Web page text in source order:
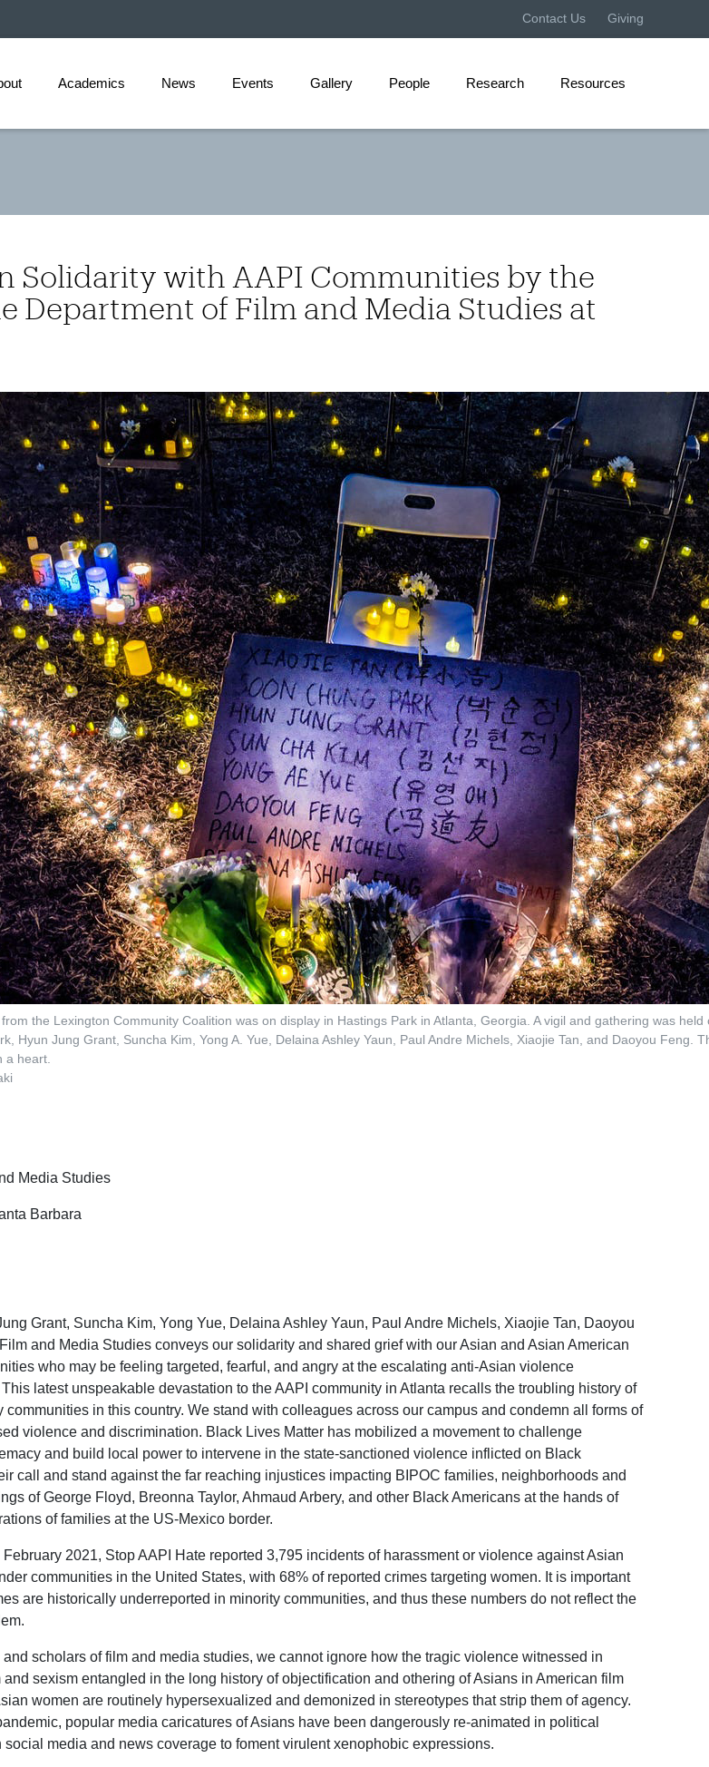
Contact Us Giving
Academics News Events Gallery People Research Resources
Solidarity with AAPI Communities by the
Department of Film and Media Studies at
the Lexington Community Coalition was on display in Hastings Park in Atlanta, Georgia. A vigil and gathering was
Hyun Jung Grant, Suncha Kim, Yong A. Yue, Delaina Ashley Yaun, Paul Andre Michels, Xiaojie Tan, and Daoyou Feng.
a heart.
Media Studies
Barbara
Grant, Suncha Kim, Yong Yue, Delaina Ashley Yaun, Paul Andre Michels, Xiaojie Tan, Daoyou
and Media Studies conveys our solidarity and shared grief with our Asian and Asian American
who may be feeling targeted, fearful, and angry at the escalating anti-Asian violence
latest unspeakable devastation to the AAPI community in Atlanta recalls the troubling history of
in this country. We stand with colleagues across our campus and condemn all forms of
violence and discrimination. Black Lives Matter has mobilized a movement to challenge
and build local power to intervene in the state-sanctioned violence inflicted on Black
call and stand against the far reaching injustices impacting BIPOC families, neighborhoods and
of George Floyd, Breonna Taylor, Ahmaud Arbery, and other Black Americans at the hands of
of families at the US-Mexico border.
2021, Stop AAPI Hate reported 3,795 incidents of harassment or violence against Asian
communities in the United States, with 68% of reported crimes targeting women. It is important
are historically underreported in minority communities, and thus these numbers do not reflect the
scholars of film and media studies, we cannot ignore how the tragic violence witnessed in
sexism entangled in the long history of objectification and othering of Asians in American film
women are routinely hypersexualized and demonized in stereotypes that strip them of agency.
popular media caricatures of Asians have been dangerously re-animated in political
social media and news coverage to foment virulent xenophobic expressions.